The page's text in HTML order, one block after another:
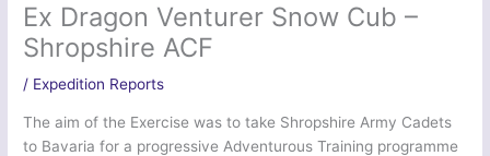
Ex Dragon Venturer Snow Cub –
Shropshire ACF
/ Expedition Reports
The aim of the Exercise was to take Shropshire Army Cadets
to Bavaria for a progressive Adventurous Training programme